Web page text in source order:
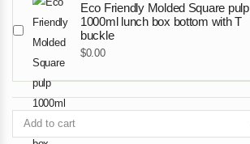
Eco Friendly Molded Square pulp
1000ml lunch box bottom with T
buckle
$0.00